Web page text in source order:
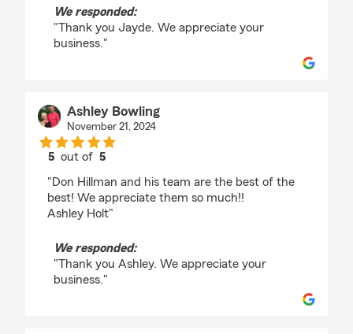
We responded:
"Thank you Jayde. We appreciate your
business."
Ashley Bowling
November 21, 2024
5 out of5
"Don Hillman and his team are the best of the
best! We appreciate them so much!!
Ashley Holt"
We responded:
"Thank you Ashley. We appreciate your
business."